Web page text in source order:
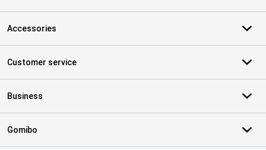
Accessories
Customer service
Business
Gomibo